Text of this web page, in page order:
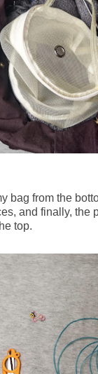
bag from the
and finally, the
top.